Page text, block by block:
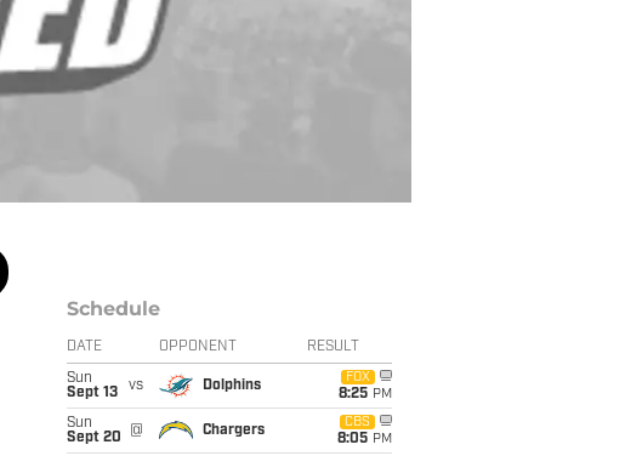
Schedule
DATE OPPONENT RESULT
Sun
Sept 13
vs Dolphins
FOX
8:25 PM
Sun
Sept 20
@ Chargers
CBS
8:05 PM